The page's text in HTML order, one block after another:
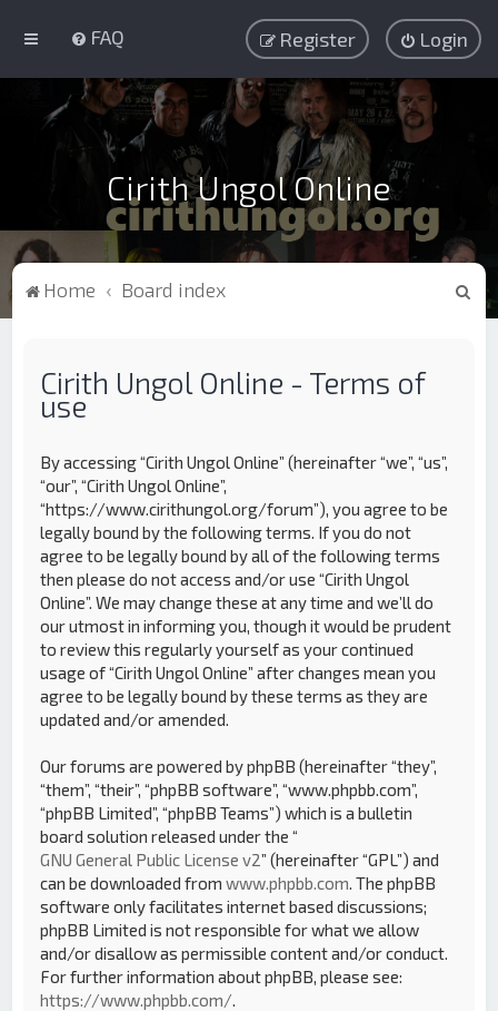
FAQ Login
Register
Cirith Ungol Online
Home Board index
Cirith Ungol Online - Terms of
use
By accessing “Cirith Ungol Online” (hereinafter “we”, “us”,
“our”, “Cirith Ungol Online”,
“https://www.cirithungol.org/forum”), you agree to be
legally bound by the following terms. If you do not
agree to be legally bound by all of the following terms
then please do not access and/or use “Cirith Ungol
Online”. We may change these at any time and we’ll do
our utmost in informing you, though it would be prudent
to review this regularly yourself as your continued
usage of “Cirith Ungol Online” after changes mean you
agree to be legally bound by these terms as they are
updated and/or amended.
Our forums are powered by phpBB (hereinafter “they”,
“them”, “their”, “phpBB software”, “www.phpbb.com”,
“phpBB Limited”, “phpBB Teams”) which is a bulletin
board solution released under the “
GNU General Public License v2” (hereinafter “GPL”) and
can be downloaded fromwww.phpbb.com . The phpBB
software only facilitates internet based discussions;
phpBB Limited is not responsible for what we allow
and/or disallow as permissible content and/or conduct.
For further information about phpBB, please see:
https://www.phpbb.com/